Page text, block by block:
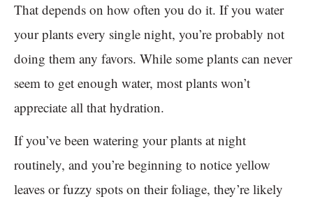
That depends on how often you do it. If you water
your plants every single night, you’re probably not
doing them any favors. While some plants can never
seem to get enough water, most plants won’t
appreciate all that hydration.
If you’ve been watering your plants at night
routinely, and you’re beginning to notice yellow
leaves or fuzzy spots on their foliage, they’re likely